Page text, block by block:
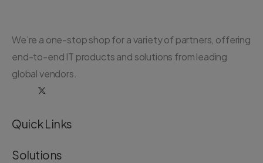
We’re a one-stop shop for a variety of partners, offering
end-to-end IT products and solutions from leading
global vendors.
Quick Links
Solutions